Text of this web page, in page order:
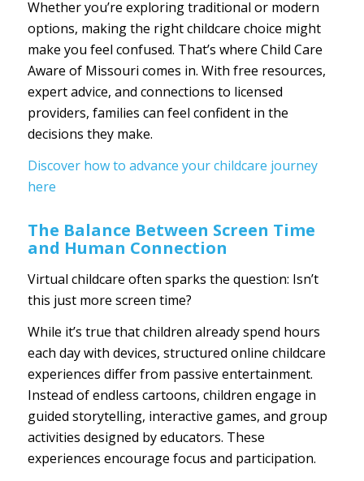
Whether you’re exploring traditional or modern
options, making the right childcare choice might
make you feel confused. That’s where Child Care
Aware of Missouri comes in. With free resources,
expert advice, and connections to licensed
providers, families can feel confident in the
decisions they make.
Discover how to advance your childcare journey
here
The Balance Between Screen Time
and Human Connection
Virtual childcare often sparks the question: Isn’t
this just more screen time?
While it’s true that children already spend hours
each day with devices, structured online childcare
experiences differ from passive entertainment.
Instead of endless cartoons, children engage in
guided storytelling, interactive games, and group
activities designed by educators. These
experiences encourage focus and participation.